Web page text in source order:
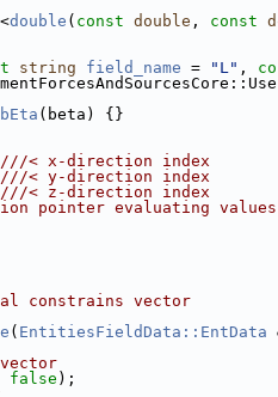
double ( const double , const
string field_name = "L" ,
bEta (beta) {}
///< x-direction index
///< y-direction index
///< z-direction index
pointer evaluating
constrains vector
( EntitiesFieldData::EntData
false );